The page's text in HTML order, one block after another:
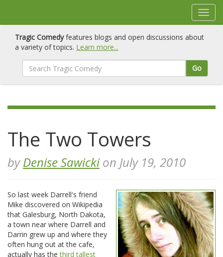
Tragic Comedyfeatures blogs and open discussions about
a variety of topics. Learn more...
Go
The Two Towers
byDenise Sawickion July 19, 2010
So last week Darrell's friend
Mike discovered on Wikipedia
that Galesburg, North Dakota,
a town near where Darrell and
Darrin grew up and where they
often hung out at the cafe,
actually has thethird tallest